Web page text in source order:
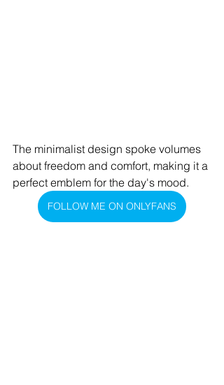
The minimalist design spoke volumes
about freedom and comfort, making it a
perfect emblem for the day's mood.
FOLLOW ME ON ONLYFANS